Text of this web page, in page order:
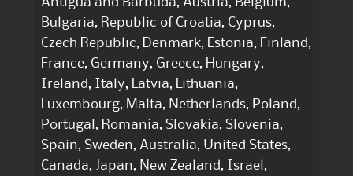
Bulgaria, Republic of Croatia, Cyprus,
Czech Republic, Denmark, Estonia, Finland,
France, Germany, Greece, Hungary,
Ireland, Italy, Latvia, Lithuania,
Luxembourg, Malta, Netherlands, Poland,
Portugal, Romania, Slovakia, Slovenia,
Spain, Sweden, Australia, United States,
Canada, Japan, New Zealand, Israel,